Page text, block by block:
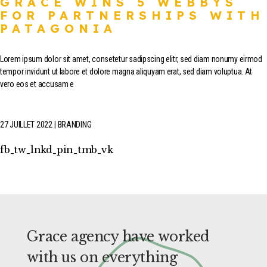
FOR PARTNERSHIPS WITH
PATAGONIA
Lorem ipsum dolor sit amet, consetetur sadipscing elitr, sed diam nonumy eirmod
tempor invidunt ut labore et dolore magna aliquyam erat, sed diam voluptua. At
vero eos et accusam e
27 JUILLET 2022 BRANDING
fb tw lnkd pin tmb vk
Grace agency have worked
with us on everything